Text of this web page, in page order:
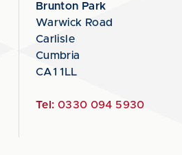
Brunton Park
Warwick Road
Carlisle
Cumbria
CA1 1LL
Tel: 0330 094 5930